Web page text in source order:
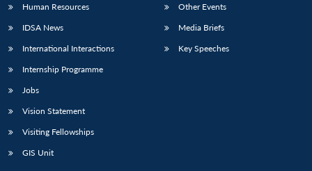
LIBRARY
Open
NEWS
Open
Publications
Open
Membership
Human Resources
IDSA News
International Interactions
Internship Programme
Jobs
Vision Statement
Visiting Fellowships
GIS Unit
Other Events
Media Briefs
Key Speeches